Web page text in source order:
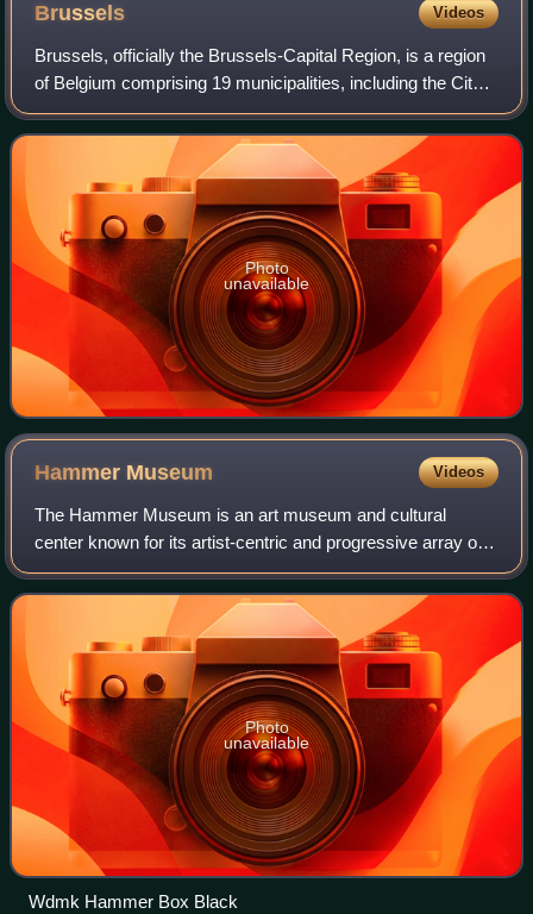
Brussels Videos
Brussels, officially the Brussels-Capital Region, is a region
of Belgium comprising 19 municipalities, including the City
of Brussels, which is the capital of Belgium. The Brussels-
Capital Region is l
Photo
unavailable
Hammer Museum Videos
The Hammer Museum is an art museum and cultural
center known for its artist-centric and progressive array of
exhibitions and public programs. It is affiliated with the
University of California, Los An
Photo
unavailable
Wdmk Hammer Box Black